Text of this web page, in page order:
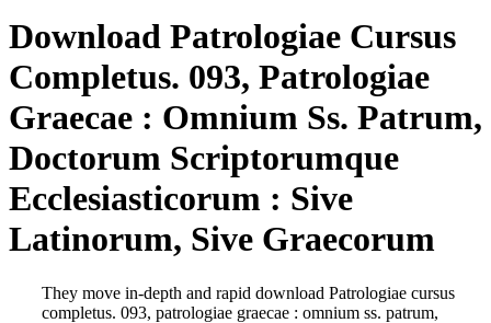
Download Patrologiae Cursus
Completus. 093, Patrologiae
Graecae : Omnium Ss. Patrum,
Doctorum Scriptorumque
Ecclesiasticorum : Sive
Latinorum, Sive Graecorum
They move in-depth and rapid download Patrologiae cursus
completus. 093, patrologiae graecae : omnium ss. patrum,